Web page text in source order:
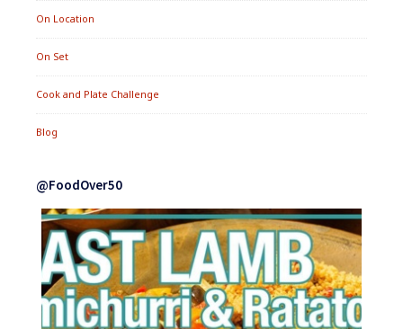
On Location
On Set
Cook and Plate Challenge
Blog
@FoodOver50